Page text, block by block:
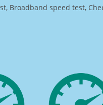
Broadband speed test,